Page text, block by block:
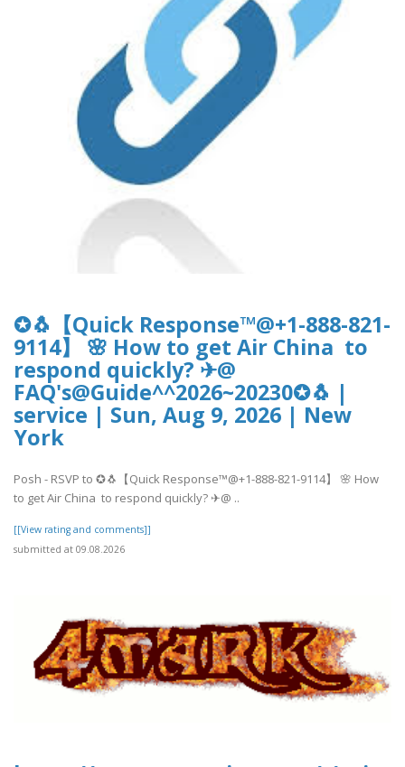
✪🐧【Quick Response™@+1-888-821-
9114】 🌸 How to get Air China to
respond quickly? ✈@
FAQ's@Guide^^2026~20230✪🐧 |
service | Sun, Aug 9, 2026 | New
York
Posh - RSVP to ✪🐧【Quick Response™@+1-888-821-9114】 🌸 How
to get Air China to respond quickly? ✈@ ..
[[View rating and comments]]
submitted at 09.08.2026